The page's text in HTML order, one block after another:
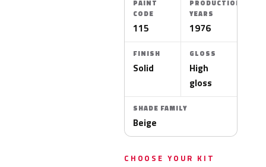
PAINT
CODE
115
PRODUCTION
YEARS
1976
FINISH
Solid
GLOSS
High
gloss
SHADE FAMILY
Beige
CHOOSE YOUR KIT